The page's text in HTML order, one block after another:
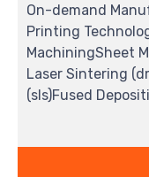
On-demand
Printing
MachiningSheet
Laser Sintering
(sls)Fused